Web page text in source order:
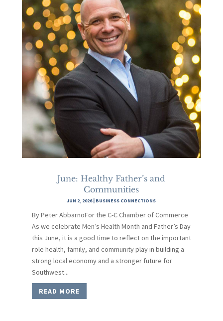
June: Healthy Father’s and
Communities
JUN 2, 2026| BUSINESS CONNECTIONS
By Peter AbbarnoFor the C-C Chamber of Commerce
As we celebrate Men’s Health Month and Father’s Day
this June, it is a good time to reflect on the important
role health, family, and community play in building a
strong local economy and a stronger future for
Southwest...
READ MORE